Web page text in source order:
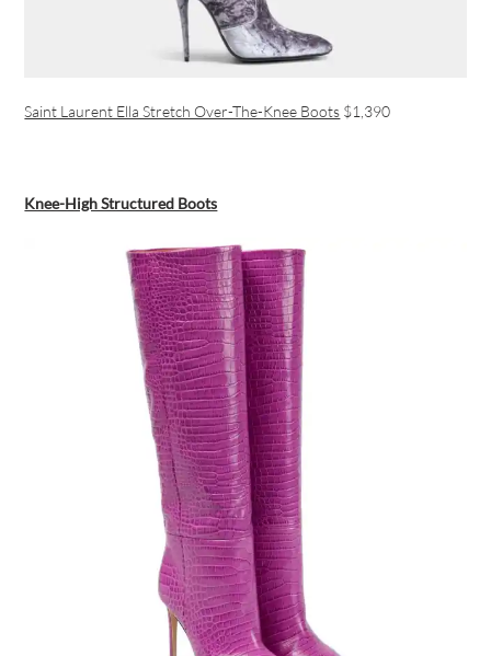
Saint Laurent Ella Stretch Over-The-Knee Boots $1,390
Knee-High Structured Boots